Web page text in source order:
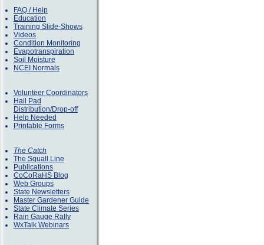
FAQ / Help
Education
Training Slide-Shows
Videos
Condition Monitoring
Evapotranspiration
Soil Moisture
NCEI Normals
Volunteer Coordinators
Hail Pad
Distribution/Drop-off
Help Needed
Printable Forms
The Catch
The Squall Line
Publications
CoCoRaHS Blog
Web Groups
State Newsletters
Master Gardener Guide
State Climate Series
Rain Gauge Rally
WxTalk Webinars